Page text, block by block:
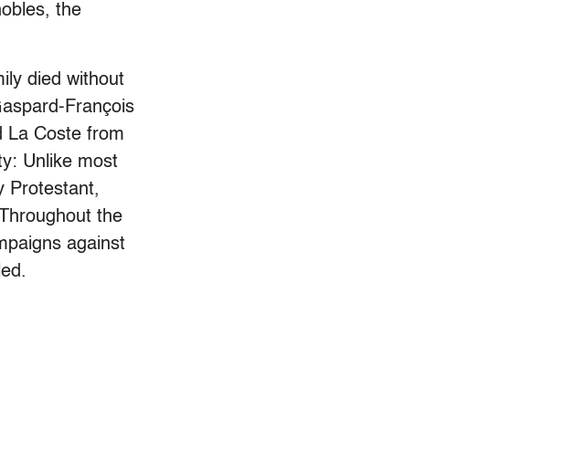
the
died without
François
La Coste from
Unlike most
Protestant,
the
against